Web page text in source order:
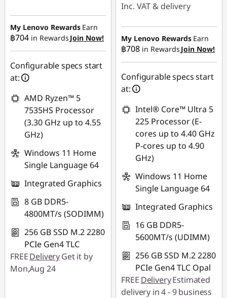
฿8,684.89
OR
eCoupon Savings :-
฿10,078.42
*Savings cannot be
combined
Use eCoupon :
88SALETH
My Lenovo Rewards Earn
฿704 in Rewards Join Now!
Configurable specs start
at:
AMD Ryzen™ 5
7535HS Processor
(3.30 GHz up to 4.55
GHz)
Windows 11 Home
Single Language 64
Integrated Graphics
8 GB DDR5-
4800MT/s (SODIMM)
256 GB SSD M.2 2280
PCIe Gen4 TLC
FREEDeliveryGet it by
Mon,Aug 24
Inc. VAT & delivery
Instant Savings :-
฿26,331.79
eCoupon Savings :-
฿495.16
88SALETH
My Lenovo Rewards Earn
฿708 in Rewards Join Now!
Configurable specs start
at:
Intel® Core™ Ultra 5
225 Processor (E-
cores up to 4.40 GHz
P-cores up to 4.90
GHz)
Windows 11 Home
Single Language 64
Integrated Graphics
16 GB DDR5-
5600MT/s (UDIMM)
256 GB SSD M.2 2280
PCIe Gen4 TLC Opal
FREE DeliveryEstimated
delivery in 4 - 9 business